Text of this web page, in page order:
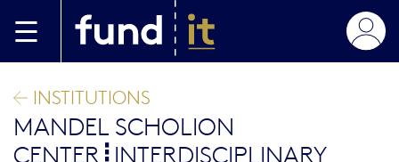
INSTITUTIONS
MANDEL SCHOLION
CENTER┋INTERDISCIPLINARY